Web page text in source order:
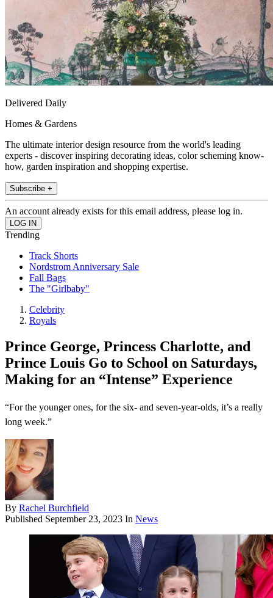
Delivered Daily
Homes & Gardens
The ultimate interior design resource from the world's leading
experts - discover inspiring decorating ideas, color scheming know-
how, garden inspiration and shopping expertise.
Subscribe +
An account already exists for this email address, please log in.
Trending
Track Shorts
Nordstrom Anniversary Sale
Fall Bags
The "Girlbaby"
Celebrity
Royals
Prince George, Princess Charlotte, and
Prince Louis Go to School on Saturdays,
Making for an “Intense” Experience
“For the younger ones, for the six- and seven-year-olds, it’s a really
long week.”
By Rachel Burchfield
Published September 23, 2023 In News